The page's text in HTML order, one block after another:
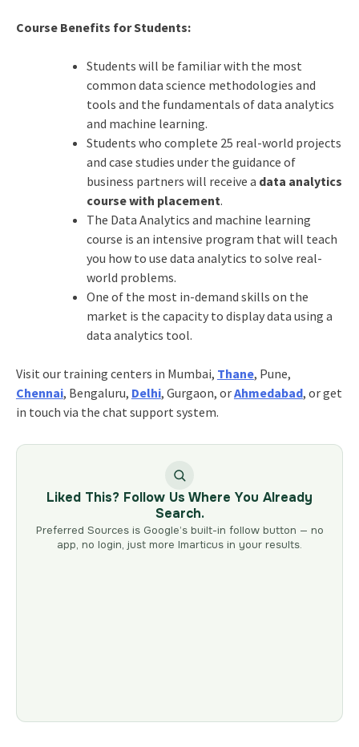
Course Benefits for Students:
Students will be familiar with the most
common data science methodologies and
tools and the fundamentals of data analytics
and machine learning.
Students who complete 25 real-world projects
and case studies under the guidance of
business partners will receive a data analytics
course with placement.
The Data Analytics and machine learning
course is an intensive program that will teach
you how to use data analytics to solve real-
world problems.
One of the most in-demand skills on the
market is the capacity to display data using a
data analytics tool.
Visit our training centers in Mumbai, Thane, Pune,
Chennai, Bengaluru, Delhi, Gurgaon, orAhmedabad, or get
in touch via the chat support system.
Liked This? Follow Us Where You Already
Search.
Preferred Sources is Google’s built-in follow button — no
app, no login, just more Imarticus in your results.